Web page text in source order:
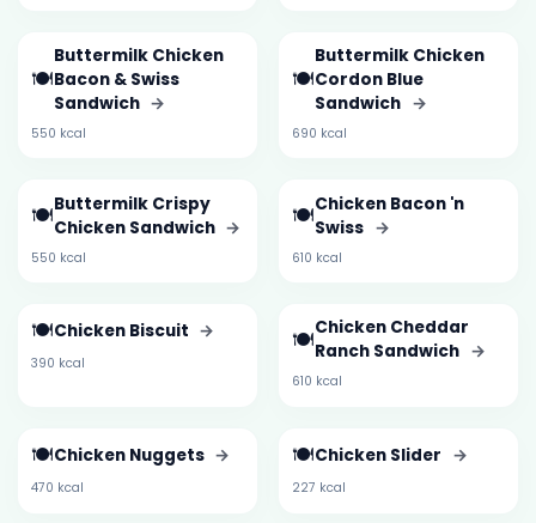
🍽️
Buttermilk Chicken
Bacon & Swiss
Sandwich →
550 kcal
🍽️
Buttermilk Chicken
Cordon Blue
Sandwich →
690 kcal
🍽️Buttermilk Crispy
Chicken Sandwich →
550 kcal
🍽️Chicken Bacon 'n
Swiss →
610 kcal
🍽️Chicken Biscuit →
390 kcal
🍽️Chicken Cheddar
Ranch Sandwich →
610 kcal
🍽️Chicken Nuggets →
470 kcal
🍽️Chicken Slider →
227 kcal